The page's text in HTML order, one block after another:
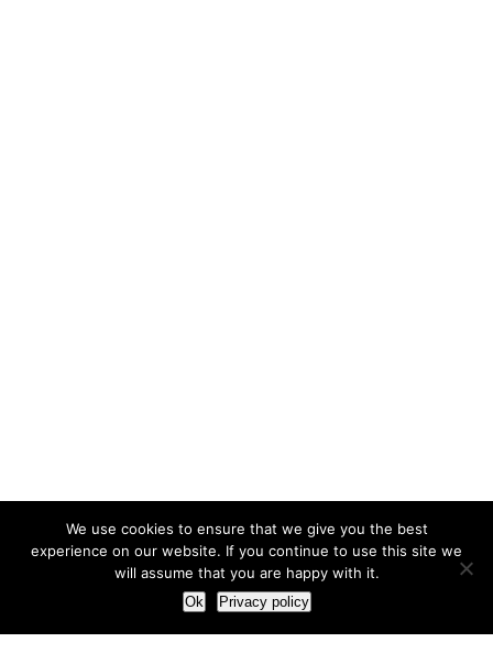
We use cookies to ensure that we give you the best
experience on our website. If you continue to use this site we
will assume that you are happy with it.
Ok Privacy policy